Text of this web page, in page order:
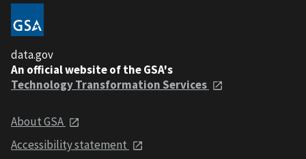
data.gov
An official website of the GSA's
Technology Transformation Services
About GSA
Accessibility statement